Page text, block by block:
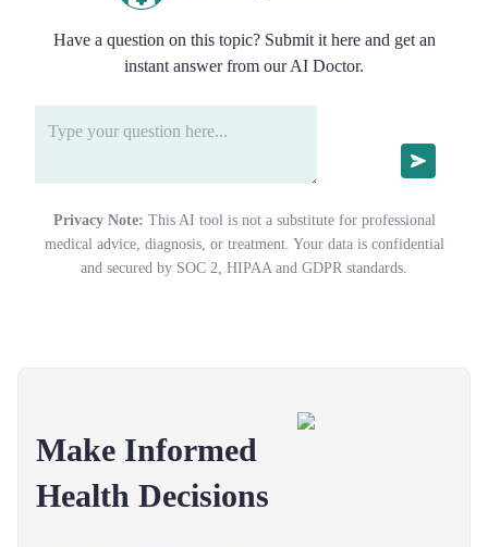
Have a question on this topic? Submit it here and get an
instant answer from our AI Doctor.
Privacy Note: This AI tool is not a substitute for professional
medical advice, diagnosis, or treatment. Your data is confidential
and secured by SOC 2, HIPAA and GDPR standards.
Make Informed
Health Decisions